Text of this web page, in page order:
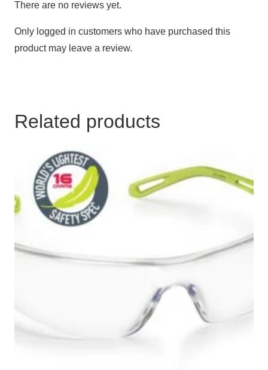
There are no reviews yet.
Only logged in customers who have purchased this
product may leave a review.
Related products